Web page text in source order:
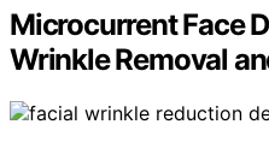
Microcurrent Face
Wrinkle Removal